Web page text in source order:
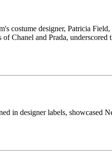
costume designer, Patricia Field,
Chanel and Prada,
in designer labels, showcased